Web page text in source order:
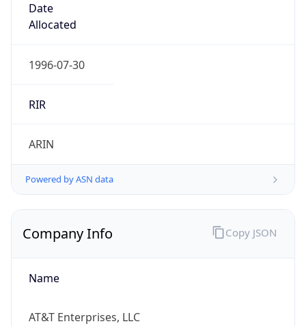
Date
Allocated
1996-07-30
RIR
ARIN
Powered by ASN data
Company Info
Name
AT&T Enterprises, LLC
Copy JSON